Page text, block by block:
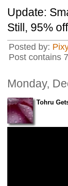
Update:
Still, 95%
Posted by:
Post contains
Monday,
Tohru